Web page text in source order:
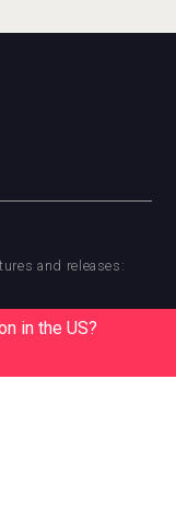
and releases:
in the US?